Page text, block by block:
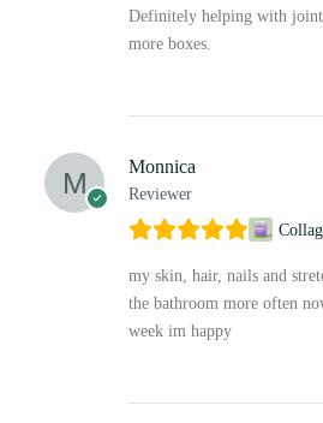
Definitely helping with joint
more boxes.
Monnica
Reviewer
my skin, hair, nails and
the bathroom more often
week im happy